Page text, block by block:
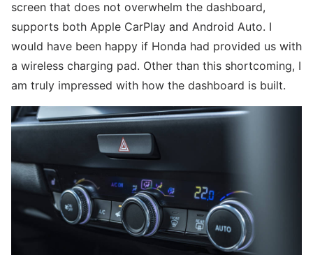
screen that does not overwhelm the dashboard,
supports both Apple CarPlay and Android Auto. I
would have been happy if Honda had provided us with
a wireless charging pad. Other than this shortcoming, I
am truly impressed with how the dashboard is built.